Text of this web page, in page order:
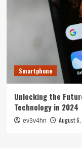
Smartphone
Unlocking the
Technology in 2024
ev3v4hn August